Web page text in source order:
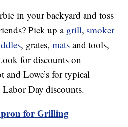
in your backyard and toss
Pick up a grill, smoker
, grates,mats and tools,
for discounts on
and Lowe’s for typical
Labor Day discounts.
for Grilling